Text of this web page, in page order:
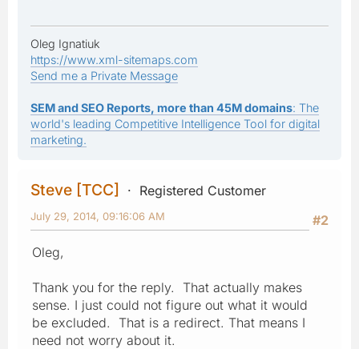
Oleg Ignatiuk
https://www.xml-sitemaps.com
Send me a Private Message
SEM and SEO Reports, more than 45M domains: The
world's leading Competitive Intelligence Tool for digital
marketing.
Steve [TCC]
Registered Customer
#2
July 29, 2014, 09:16:06 AM
Oleg,
Thank you for the reply. That actually makes
sense. I just could not figure out what it would
be excluded. That is a redirect. That means I
need not worry about it.